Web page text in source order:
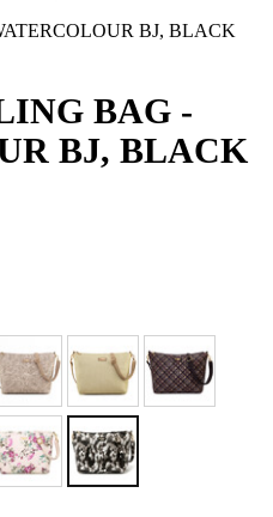
BJ, BLACK
BAG -
BJ, BLACK